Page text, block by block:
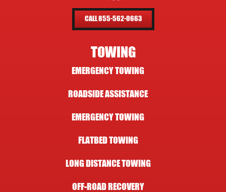
CALL 855-562-0663
TOWING
EMERGENCY TOWING
ROADSIDE ASSISTANCE
EMERGENCY TOWING
FLATBED TOWING
LONG DISTANCE TOWING
OFF-ROAD RECOVERY